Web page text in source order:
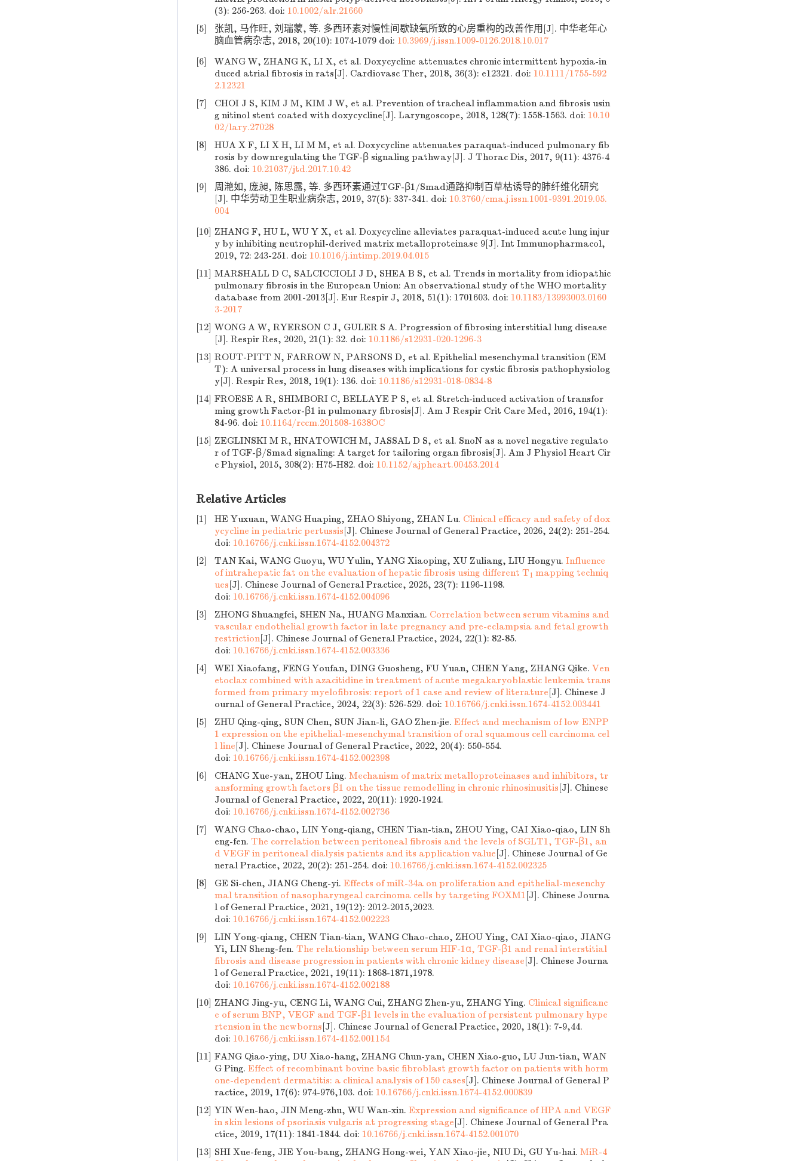
(3): 256-263. doi: 10.1002/alr.21660
[5]
张凯, 马作旺, 刘瑞蒙, 等. 多西环素对慢性间歇缺氧所致的心房重构的改善作用[J]. 中华老年心
脑血管病杂志, 2018, 20(10): 1074-1079 doi: 10.3969/j.issn.1009-0126.2018.10.017
[6]
WANG W, ZHANG K, LI X, et al. Doxycycline attenuates chronic intermittent hypoxia-in
duced atrial fibrosis in rats[J]. Cardiovasc Ther, 2018, 36(3): e12321. doi: 10.1111/1755-592
2.12321
[7]
CHOI J S, KIM J M, KIM J W, et al. Prevention of tracheal inflammation and fibrosis usin
g nitinol stent coated with doxycycline[J]. Laryngoscope, 2018, 128(7): 1558-1563. doi: 10.10
02/lary.27028
[8]
HUA X F, LI X H, LI M M, et al. Doxycycline attenuates paraquat-induced pulmonary fib
rosis by downregulating the TGF-β signaling pathway[J]. J Thorac Dis, 2017, 9(11): 4376-4
386. doi: 10.21037/jtd.2017.10.42
[9]
周滟如, 庞昶, 陈思露, 等. 多西环素通过TGF-β1/Smad通路抑制百草枯诱导的肺纤维化研究
[J]. 中华劳动卫生职业病杂志, 2019, 37(5): 337-341. doi: 10.3760/cma.j.issn.1001-9391.2019.05.
004
[10] ZHANG F, HU L, WU Y X, et al. Doxycycline alleviates paraquat-induced acute lung injur
y by inhibiting neutrophil-derived matrix metalloproteinase 9[J]. Int Immunopharmacol,
2019, 72: 243-251. doi: 10.1016/j.intimp.2019.04.015
[11] MARSHALL D C, SALCICCIOLI J D, SHEA B S, et al. Trends in mortality from idiopathic
pulmonary fibrosis in the European Union: An observational study of the WHO mortality
database from 2001-2013[J]. Eur Respir J, 2018, 51(1): 1701603. doi: 10.1183/13993003.0160
3-2017
[12] WONG A W, RYERSON C J, GULER S A. Progression of fibrosing interstitial lung disease
[J]. Respir Res, 2020, 21(1): 32. doi: 10.1186/s12931-020-1296-3
[13] ROUT-PITT N, FARROW N, PARSONS D, et al. Epithelial mesenchymal transition (EM
T): A universal process in lung diseases with implications for cystic fibrosis pathophysiolog
y[J]. Respir Res, 2018, 19(1): 136. doi: 10.1186/s12931-018-0834-8
[14] FROESE A R, SHIMBORI C, BELLAYE P S, et al. Stretch-induced activation of transfor
ming growth Factor-β1 in pulmonary fibrosis[J]. Am J Respir Crit Care Med, 2016, 194(1):
84-96. doi: 10.1164/rccm.201508-1638OC
[15] ZEGLINSKI M R, HNATOWICH M, JASSAL D S, et al. SnoN as a novel negative regulato
r of TGF-β/Smad signaling: A target for tailoring organ fibrosis[J]. Am J Physiol Heart Cir
c Physiol, 2015, 308(2): H75-H82. doi: 10.1152/ajpheart.00453.2014
Relative Articles
[1] HE Yuxuan, WANG Huaping, ZHAO Shiyong, ZHAN Lu. Clinical efficacy and safety of dox
ycycline in pediatric pertussis[J]. Chinese Journal of General Practice, 2026, 24(2): 251-254.
doi: 10.16766/j.cnki.issn.1674-4152.004372
[2]
TAN Kai, WANG Guoyu, WU Yulin, YANG Xiaoping, XU Zuliang, LIU Hongyu. Influence
of intrahepatic fat on the evaluation of hepatic fibrosis using different T1 mapping techniq
ues[J]. Chinese Journal of General Practice, 2025, 23(7): 1196-1198.
doi: 10.16766/j.cnki.issn.1674-4152.004096
[3]
ZHONG Shuangfei, SHEN Na, HUANG Manxian. Correlation between serum vitamins and
vascular endothelial growth factor in late pregnancy and pre-eclampsia and fetal growth
restriction[J]. Chinese Journal of General Practice, 2024, 22(1): 82-85.
doi: 10.16766/j.cnki.issn.1674-4152.003336
[4]
WEI Xiaofang, FENG Youfan, DING Guosheng, FU Yuan, CHEN Yang, ZHANG Qike. Ven
etoclax combined with azacitidine in treatment of acute megakaryoblastic leukemia trans
formed from primary myelofibrosis: report of 1 case and review of literature[J]. Chinese J
ournal of General Practice, 2024, 22(3): 526-529. doi: 10.16766/j.cnki.issn.1674-4152.003441
[5]
ZHU Qing-qing, SUN Chen, SUN Jian-li, GAO Zhen-jie. Effect and mechanism of low ENPP
1 expression on the epithelial-mesenchymal transition of oral squamous cell carcinoma cel
l line[J]. Chinese Journal of General Practice, 2022, 20(4): 550-554.
doi: 10.16766/j.cnki.issn.1674-4152.002398
[6]
CHANG Xue-yan, ZHOU Ling. Mechanism of matrix metalloproteinases and inhibitors, tr
ansforming growth factors β1 on the tissue remodelling in chronic rhinosinusitis[J]. Chinese
Journal of General Practice, 2022, 20(11): 1920-1924.
doi: 10.16766/j.cnki.issn.1674-4152.002736
[7]
WANG Chao-chao, LIN Yong-qiang, CHEN Tian-tian, ZHOU Ying, CAI Xiao-qiao, LIN Sh
eng-fen. The correlation between peritoneal fibrosis and the levels of SGLT1, TGF-β1, an
d VEGF in peritoneal dialysis patients and its application value[J]. Chinese Journal of Ge
neral Practice, 2022, 20(2): 251-254. doi: 10.16766/j.cnki.issn.1674-4152.002325
[8]
GE Si-chen, JIANG Cheng-yi. Effects of miR-34a on proliferation and epithelial-mesenchy
mal transition of nasopharyngeal carcinoma cells by targeting FOXM1[J]. Chinese Journa
l of General Practice, 2021, 19(12): 2012-2015,2023.
doi: 10.16766/j.cnki.issn.1674-4152.002223
[9]
LIN Yong-qiang, CHEN Tian-tian, WANG Chao-chao, ZHOU Ying, CAI Xiao-qiao, JIANG
Yi, LIN Sheng-fen. The relationship between serum HIF-1α, TGF-β1 and renal interstitial
fibrosis and disease progression in patients with chronic kidney disease[J]. Chinese Journa
l of General Practice, 2021, 19(11): 1868-1871,1978.
doi: 10.16766/j.cnki.issn.1674-4152.002188
[10] ZHANG Jing-yu, CENG Li, WANG Cui, ZHANG Zhen-yu, ZHANG Ying. Clinical significanc
e of serum BNP, VEGF and TGF-β1 levels in the evaluation of persistent pulmonary hype
rtension in the newborns[J]. Chinese Journal of General Practice, 2020, 18(1): 7-9,44.
doi: 10.16766/j.cnki.issn.1674-4152.001154
[11] FANG Qiao-ying, DU Xiao-hang, ZHANG Chun-yan, CHEN Xiao-guo, LU Jun-tian, WAN
G Ping. Effect of recombinant bovine basic fibroblast growth factor on patients with horm
one-dependent dermatitis: a clinical analysis of 150 cases[J]. Chinese Journal of General P
ractice, 2019, 17(6): 974-976,103. doi: 10.16766/j.cnki.issn.1674-4152.000839
[12] YIN Wen-hao, JIN Meng-zhu, WU Wan-xin. Expression and significance of HPA and VEGF
in skin lesions of psoriasis vulgaris at progressing stage[J]. Chinese Journal of General Pra
ctice, 2019, 17(11): 1841-1844. doi: 10.16766/j.cnki.issn.1674-4152.001070
[13] SHI Xue-feng, JIE You-bang, ZHANG Hong-wei, YAN Xiao-jie, NIU Di, GU Yu-hai. MiR-4